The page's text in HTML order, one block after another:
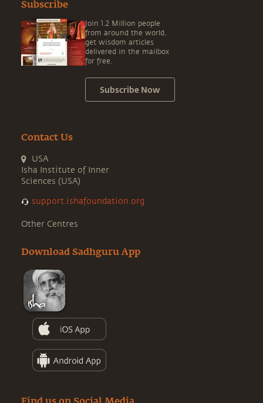
Subscribe
Join 1.2 Million people
from around the world,
get wisdom articles
delivered in the mailbox
for free.
Subscribe Now
Contact Us
USA
Isha Institute of Inner
Sciences (USA)
support.ishafoundation.org
Other Centres
Download Sadhguru App